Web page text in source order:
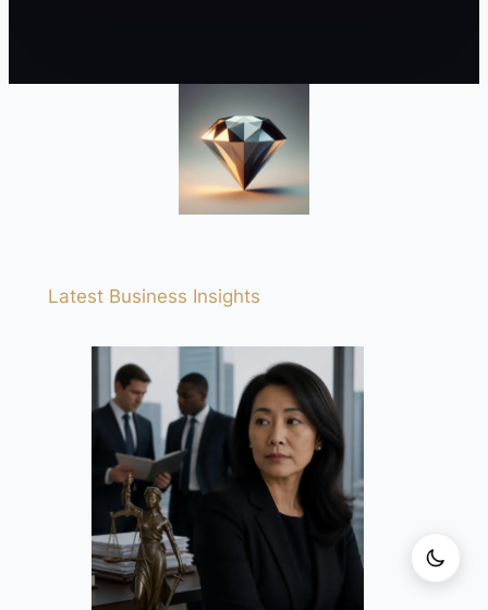
Latest Business Insights